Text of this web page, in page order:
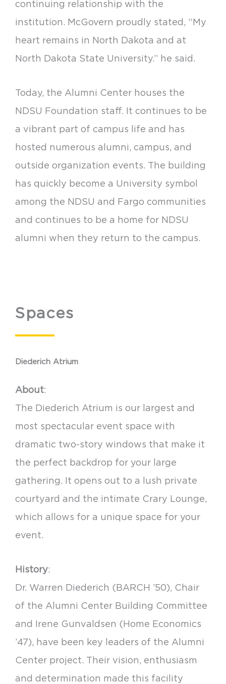
continuing relationship with the
institution. McGovern proudly stated, “My
heart remains in North Dakota and at
North Dakota State University.” he said.
Today, the Alumni Center houses the
NDSU Foundation staff. It continues to be
a vibrant part of campus life and has
hosted numerous alumni, campus, and
outside organization events. The building
has quickly become a University symbol
among the NDSU and Fargo communities
and continues to be a home for NDSU
alumni when they return to the campus.
Spaces
Diederich Atrium
About:
The Diederich Atrium is our largest and
most spectacular event space with
dramatic two-story windows that make it
the perfect backdrop for your large
gathering. It opens out to a lush private
courtyard and the intimate Crary Lounge,
which allows for a unique space for your
event.
History:
Dr. Warren Diederich (BARCH ’50), Chair
of the Alumni Center Building Committee
and Irene Gunvaldsen (Home Economics
’47), have been key leaders of the Alumni
Center project. Their vision, enthusiasm
and determination made this facility